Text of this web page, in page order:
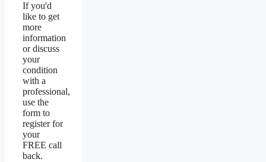
If you'd
like to get
more
information
or discuss
your
condition
with a
professional,
use the
form to
register for
your
FREE call
back.